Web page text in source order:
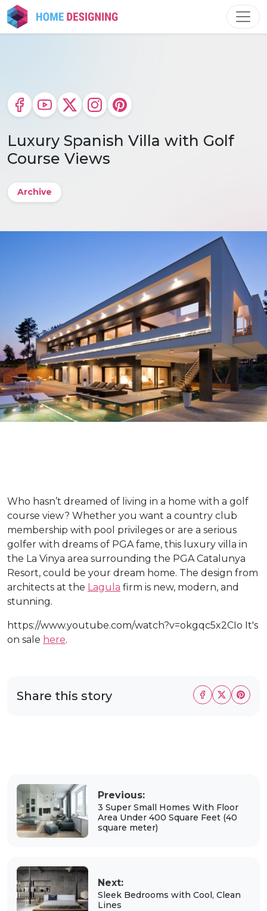
Skip
to
content
Luxury Spanish Villa with Golf
Course Views
Archive
Who hasn’t dreamed of living in a home with a golf
course view? Whether you want a country club
membership with pool privileges or are a serious
golfer with dreams of PGA fame, this luxury villa in
the La Vinya area surrounding the PGA Catalunya
Resort, could be your dream home. The design from
architects at the Lagula firm is new, modern, and
stunning.
https://www.youtube.com/watch?v=okgqc5x2CIo It's
on sale here.
Share this story
Previous:
3 Super Small Homes With Floor
Area Under 400 Square Feet (40
square meter)
Next:
Sleek Bedrooms with Cool, Clean
Lines